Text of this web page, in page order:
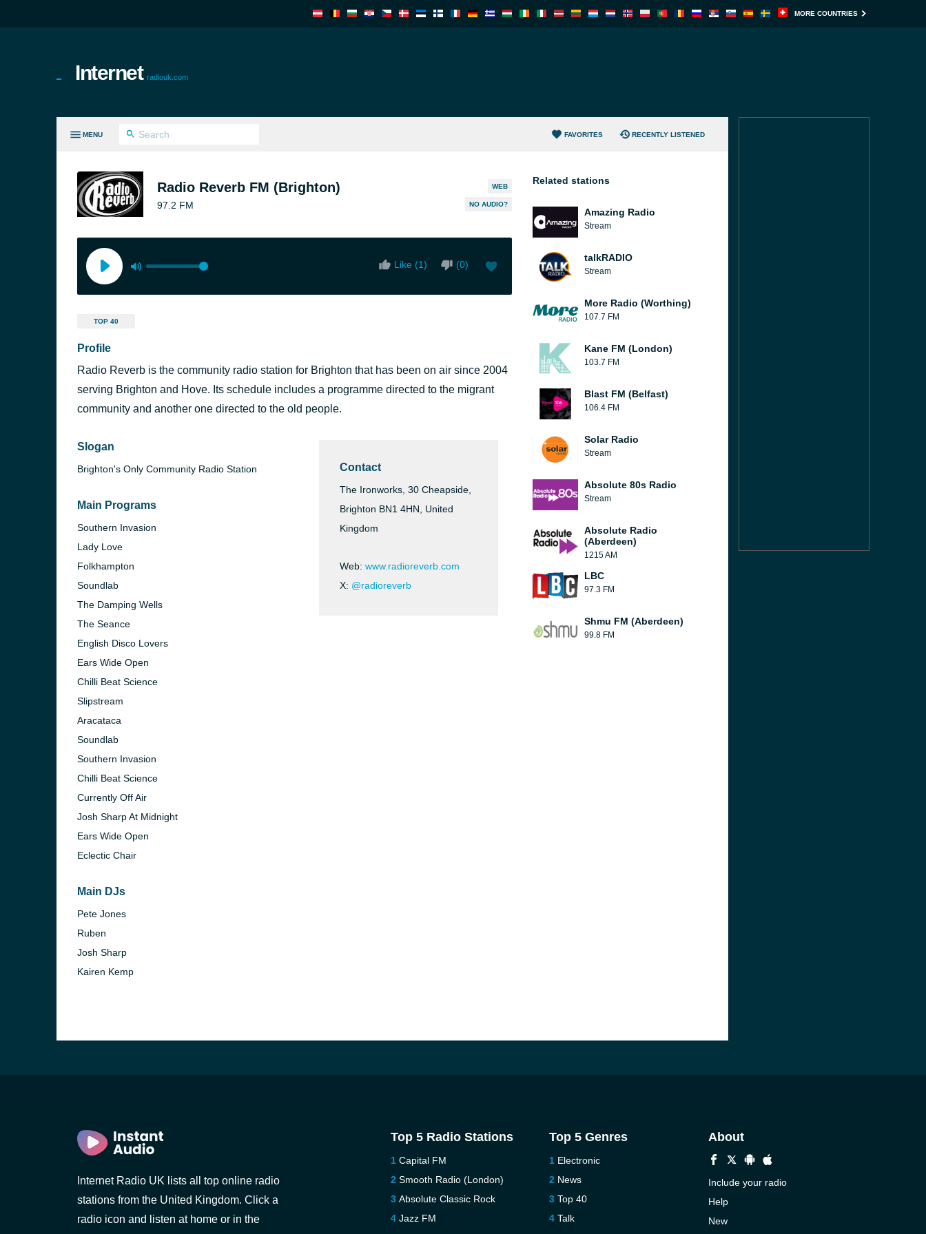
MORE COUNTRIES
Internet radiouk.com
MENU FAVORITES RECENTLY LISTENED
Radio Reverb FM (Brighton)
97.2 FM
WEB
NO AUDIO?
Like (1) (0)
TOP 40
Profile
Radio Reverb is the community radio station for Brighton that has been on air since 2004
serving Brighton and Hove. Its schedule includes a programme directed to the migrant
community and another one directed to the old people.
Slogan
Brighton's Only Community Radio Station
Main Programs
Southern Invasion
Lady Love
Folkhampton
Soundlab
The Damping Wells
The Seance
English Disco Lovers
Ears Wide Open
Chilli Beat Science
Slipstream
Aracataca
Soundlab
Southern Invasion
Chilli Beat Science
Currently Off Air
Josh Sharp At Midnight
Ears Wide Open
Eclectic Chair
Main DJs
Pete Jones
Ruben
Josh Sharp
Kairen Kemp
Contact
The Ironworks, 30 Cheapside,
Brighton BN1 4HN, United
Kingdom
Web: www.radioreverb.com
X: @radioreverb
Related stations
Amazing Radio
Stream
talkRADIO
Stream
More Radio (Worthing)
107.7 FM
Kane FM (London)
103.7 FM
Blast FM (Belfast)
106.4 FM
Solar Radio
Stream
Absolute 80s Radio
Stream
Absolute Radio
(Aberdeen)
1215 AM
LBC
97.3 FM
Shmu FM (Aberdeen)
99.8 FM
Internet Radio UK lists all top online radio
stations from the United Kingdom. Click a
radio icon and listen at home or in the
Top 5 Radio Stations
Capital FM
Smooth Radio (London)
Absolute Classic Rock
Jazz FM
Top 5 Genres
Electronic
News
Top 40
Talk
About
Include your radio
Help
New